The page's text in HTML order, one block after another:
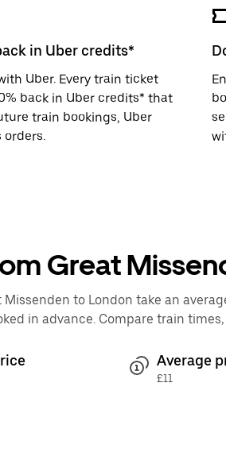
in Uber credits*
Uber. Every train ticket
back in Uber credits* that
train bookings, Uber
orders.
Great
Missenden to London take an
in advance. Compare train
Average
£11